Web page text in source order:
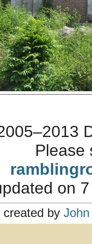
Please
on
created by